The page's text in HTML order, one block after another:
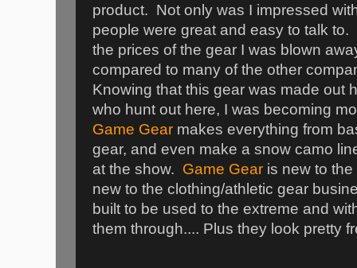
product. Not only was I impressed
people were great and easy to talk
the prices of the gear I was blown
compared to many of the other
Knowing that this gear was made out
who hunt out here, I was becoming
Game Gear makes everything from
gear, and even make a snow camo
at the show. Game Gear is new to
new to the clothing/athletic gear
built to be used to the extreme and
them through.... Plus they look pretty